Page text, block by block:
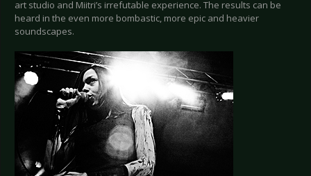
art studio and Miitri’s irrefutable experience. The results can be
heard in the even more bombastic, more epic and heavier
soundscapes.